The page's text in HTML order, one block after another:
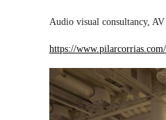
Audio visual consultancy,
https://